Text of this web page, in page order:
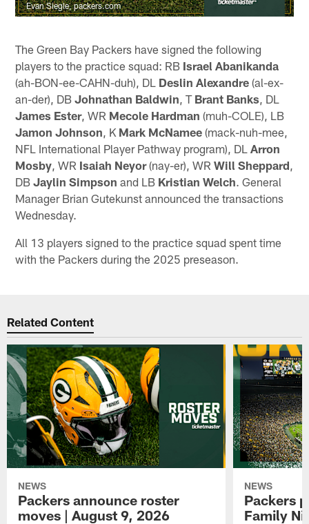
Evan Siegle, packers.com
The Green Bay Packers have signed the following
players to the practice squad: RB Israel Abanikanda
(ah-BON-ee-CAHN-duh), DL Deslin Alexandre (al-ex-
an-der), DBJohnathan Baldwin , T Brant Banks , DL
James Ester, WR Mecole Hardman (muh-COLE), LB
Jamon Johnson , K Mark McNamee (mack-nuh-mee,
NFL International Player Pathway program), DLArron
Mosby , WR Isaiah Neyor(nay-er), WRWill Sheppard
DBJaylin Simpson and LB Kristian Welch. General
Manager Brian Gutekunst announced the transactions
Wednesday.
All 13 players signed to the practice squad spent time
with the Packers during the 2025 preseason.
Related Content
NEWS
Packers announce roster
moves | August 9, 2026
NEWS
Packers
Family